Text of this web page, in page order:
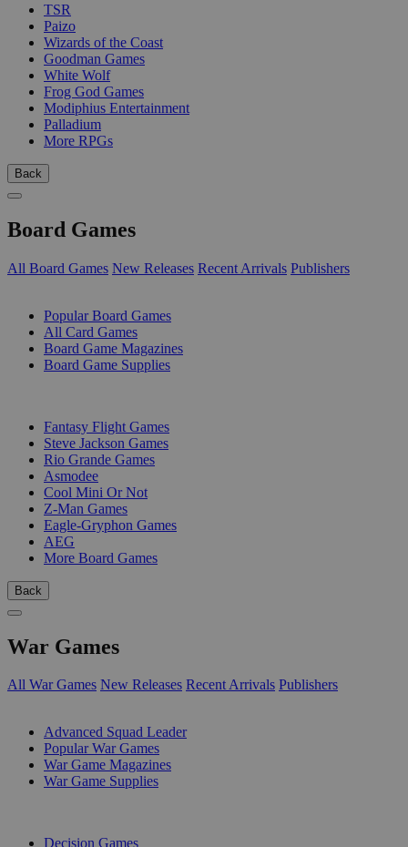
TSR
Paizo
Wizards of the Coast
Goodman Games
White Wolf
Frog God Games
Modiphius Entertainment
Palladium
More RPGs
Back
Board Games
All Board Games New Releases Recent Arrivals Publishers
Popular Board Games
All Card Games
Board Game Magazines
Board Game Supplies
Fantasy Flight Games
Steve Jackson Games
Rio Grande Games
Asmodee
Cool Mini Or Not
Z-Man Games
Eagle-Gryphon Games
AEG
More Board Games
Back
War Games
All War Games New Releases Recent Arrivals Publishers
Advanced Squad Leader
Popular War Games
War Game Magazines
War Game Supplies
Decision Games